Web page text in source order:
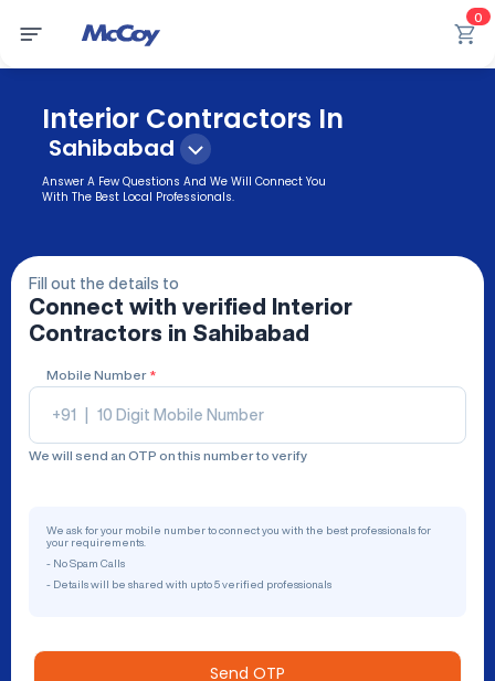
0
Interior Contractors In
Sahibabad
Answer A Few Questions And We Will Connect You
With The Best Local Professionals.
Fill out the details to
Connect with verified
Interior
Contractors in Sahibabad
Mobile Number *
+91
We will send an OTP on this number to verify
We ask for your mobile number to connect you with the best professionals for
your requirements.
- No Spam Calls
- Details will be shared with upto 5 verified professionals
Send OTP